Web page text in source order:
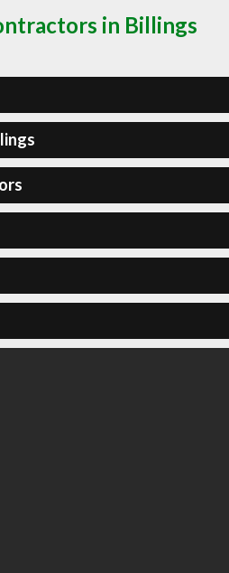
in Billings